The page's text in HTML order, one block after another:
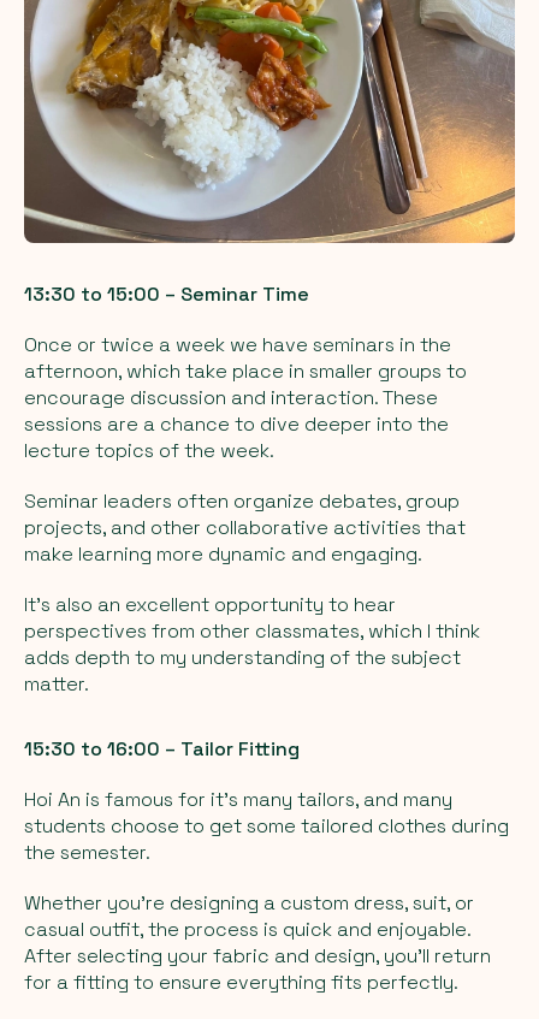
13:30 to 15:00 – Seminar Time
Once or twice a week we have seminars in the
afternoon, which take place in smaller groups to
encourage discussion and interaction. These
sessions are a chance to dive deeper into the
lecture topics of the week.
Seminar leaders often organize debates, group
projects, and other collaborative activities that
make learning more dynamic and engaging.
It’s also an excellent opportunity to hear
perspectives from other classmates, which I think
adds depth to my understanding of the subject
matter.
15:30 to 16:00 – Tailor Fitting
Hoi An is famous for it's many tailors, and many
students choose to get some tailored clothes during
the semester.
Whether you’re designing a custom dress, suit, or
casual outfit, the process is quick and enjoyable.
After selecting your fabric and design, you’ll return
for a fitting to ensure everything fits perfectly.